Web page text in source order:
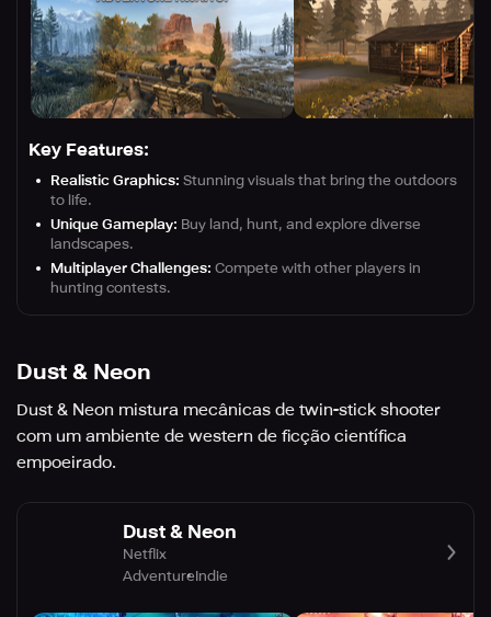
Key Features:
Realistic Graphics: Stunning visuals that bring the outdoors
to life.
Unique Gameplay: Buy land, hunt, and explore diverse
landscapes.
Multiplayer Challenges: Compete with other players in
hunting contests.
Dust & Neon
Dust & Neon mistura mecânicas de twin-stick shooter
com um ambiente de western de ficção científica
empoeirado.
Dust & Neon
Netflix
AdventureIndie